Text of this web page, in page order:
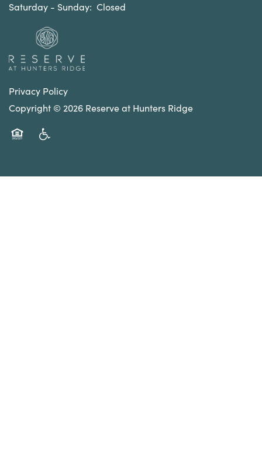
Saturday - Sunday: Closed
Privacy Policy
Copyright © 2026 Reserve at Hunters Ridge